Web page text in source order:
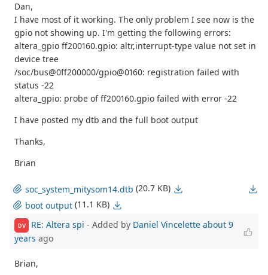
Dan,
I have most of it working. The only problem I see now is the
gpio not showing up. I'm getting the following errors:
altera_gpio ff200160.gpio: altr,interrupt-type value not set in
device tree
/soc/bus@0ff200000/gpio@0160: registration failed with
status -22
altera_gpio: probe of ff200160.gpio failed with error -22
I have posted my dtb and the full boot output
Thanks,
Brian
soc_system_mitysom14.dtb (20.7 KB)
boot output (11.1 KB)
DV RE: Altera spi - Added by Daniel Vincelette about 9
years ago
Brian,